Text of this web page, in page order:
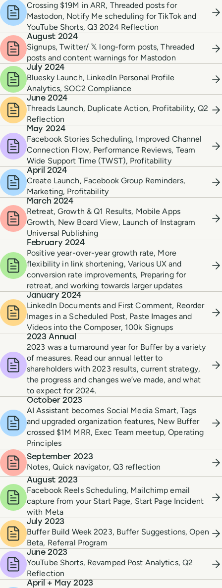
Crossing $19M in ARR, Threaded posts for
Mastodon, Notify Me scheduling for TikTok and
YouTube Shorts, Q3 2024 Reflection
August 2024
Signups, Twitter/ 𝕏 long-form posts, Threaded
posts and content warnings for Mastodon
July 2024
Bluesky Launch, LinkedIn Personal Profile
Analytics, SOC2 Compliance
June 2024
Threads Launch, Duplicate Action, Profitability, Q2
Reflection
May 2024
Facebook Stories Scheduling, Improved Channel
Connection Flow, Performance Reviews, Team
Wide Support Time (TWST), Profitability
April 2024
Create Launch, Facebook Group Reminders,
Marketing, Profitability
March 2024
Retreat, Growth & Q1 Results, Mobile Apps
Growth, New Board View, Launch of Instagram
Universal Publishing
February 2024
Positive year-over-year growth rate, More
flexibility in link shortening, Various UX and
conversion rate improvements, Preparing for
retreat, and working towards larger updates
January 2024
LinkedIn Documents and First Comment, Reorder
Images in a Scheduled Post, Paste Images and
Videos into the Composer, 100k Signups
2023 Annual
2023 was a turnaround year for Buffer by a variety
of measures. Read our annual letter to
shareholders with 2023 results, current strategy,
the progress and changes we’ve made, and what
to expect for 2024.
October 2023
AI Assistant becomes Social Media Smart, Tags
and upgraded organization features, New Buffer
crossed $1M MRR, Exec Team meetup, Operating
Principles
September 2023
Notes, Quick navigator, Q3 reflection
August 2023
Facebook Reels Scheduling, Mailchimp email
capture from your Start Page, Start Page Incident
with Meta
July 2023
Buffer Build Week 2023, Buffer Suggestions, Open
Beta, Referral Program
June 2023
YouTube Shorts, Revamped Post Analytics, Q2
Reflection
April + May 2023